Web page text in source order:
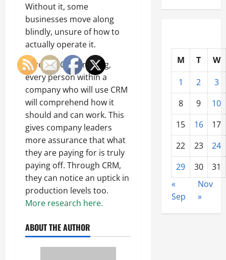
Without it, some
businesses move along
blindly, unsure of how to
actually operate it.
Through CRM training,
every person within a
company who will use CRM
will comprehend how it
should and can work. This
gives company leaders
more assurance that what
they are paying for is truly
paying off. Through CRM,
they can notice an uptick in
production levels too.
More research here.
ABOUT THE AUTHOR
M T
W
1
2
3
8
9
10
15
16
17
22
23
24
29
30
31
«
Sep
Nov
»